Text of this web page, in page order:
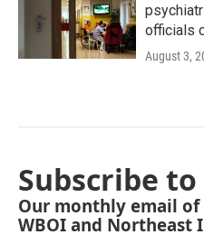
officials
August 3,
Subscribe
Our monthly email
WBOI and Northeast